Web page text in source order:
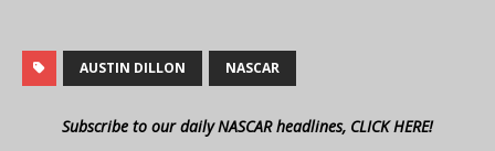
AUSTIN DILLON NASCAR
Subscribe to our daily NASCAR headlines, CLICK HERE!